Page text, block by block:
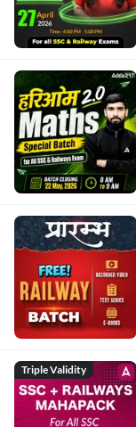
Triple Validity